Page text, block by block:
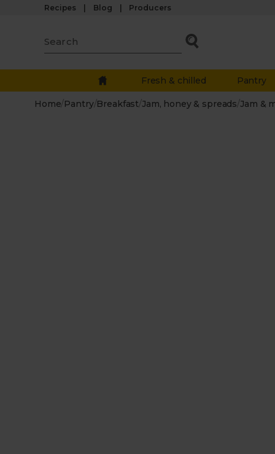
Recipes Blog Producers
Fresh & chilled Pantry
Home/ Pantry/ Breakfast/Jam, honey & spreads/Jam &